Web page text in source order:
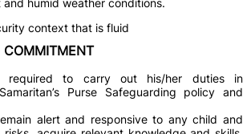
and humid weather conditions.
context that is fluid
COMMITMENT
required to carry out his/her duties in
Purse Safeguarding policy and
alert and responsive to any child and